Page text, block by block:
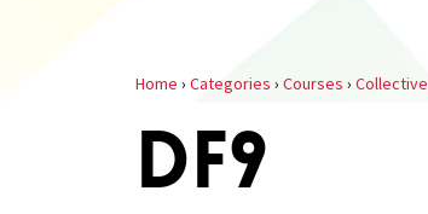
Home › Categories › Courses › Collective
DF9